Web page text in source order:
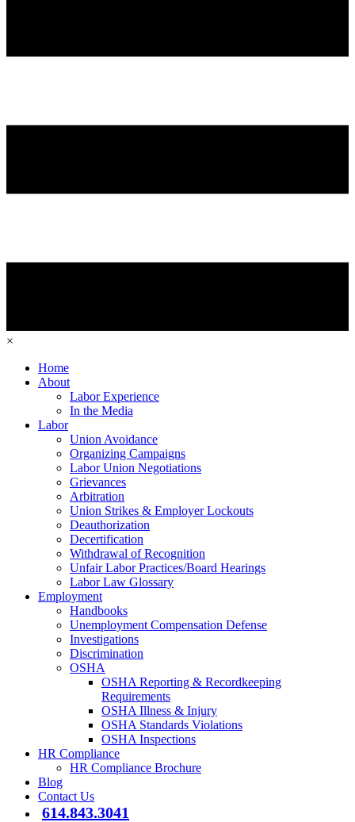
×
Home
About
Labor Experience
In the Media
Labor
Union Avoidance
Organizing Campaigns
Labor Union Negotiations
Grievances
Arbitration
Union Strikes & Employer Lockouts
Deauthorization
Decertification
Withdrawal of Recognition
Unfair Labor Practices/Board Hearings
Labor Law Glossary
Employment
Handbooks
Unemployment Compensation Defense
Investigations
Discrimination
OSHA
OSHA Reporting & Recordkeeping
Requirements
OSHA Illness & Injury
OSHA Standards Violations
OSHA Inspections
HR Compliance
HR Compliance Brochure
Blog
Contact Us
614.843.3041